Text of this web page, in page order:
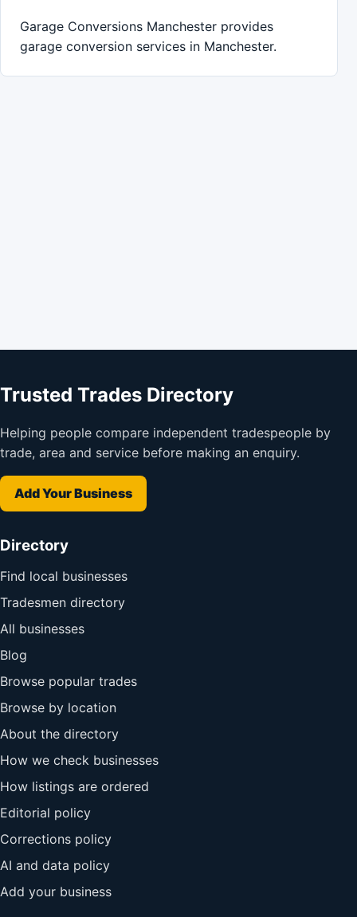
Garage Conversions Manchester provides
garage conversion services in Manchester.
Trusted Trades Directory
Helping people compare independent tradespeople by
trade, area and service before making an enquiry.
Add Your Business
Directory
Find local businesses
Tradesmen directory
All businesses
Blog
Browse popular trades
Browse by location
About the directory
How we check businesses
How listings are ordered
Editorial policy
Corrections policy
AI and data policy
Add your business